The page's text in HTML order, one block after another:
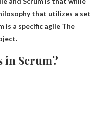
that utilizes a set
is a specific agile The
in Scrum?